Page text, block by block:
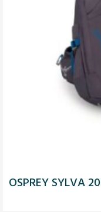
OSPREY SYLVA